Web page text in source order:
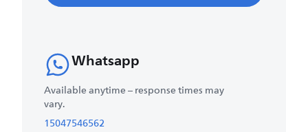
Whatsapp
Available anytime – response times may
vary.
15047546562